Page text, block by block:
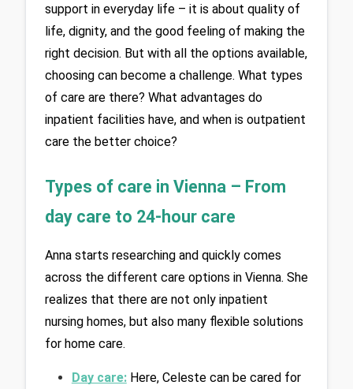
support in everyday life – it is about quality of
life, dignity, and the good feeling of making the
right decision. But with all the options available,
choosing can become a challenge. What types
of care are there? What advantages do
inpatient facilities have, and when is outpatient
care the better choice?
Types of care in Vienna – From
day care to 24-hour care
Anna starts researching and quickly comes
across the different care options in Vienna. She
realizes that there are not only inpatient
nursing homes, but also many flexible solutions
for home care.
Day care: Here, Celeste can be cared for